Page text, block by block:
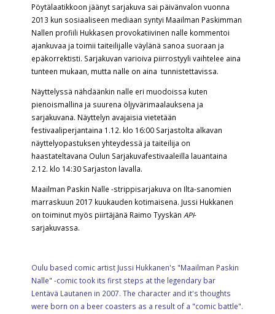
Pöytälaatikkoon jäänyt sarjakuva sai päivänvalon vuonna
2013 kun sosiaaliseen mediaan syntyi Maailman Paskimman
Nallen profiili Hukkasen provokatiivinen nalle kommentoi
ajankuvaa ja toimii taiteilijalle väylänä sanoa suoraan ja
epäkorrektisti. Sarjakuvan varioiva piirrostyyli vaihtelee aina
tunteen mukaan, mutta nalle on aina tunnistettavissa.
Näyttelyssä nähdäänkin nalle eri muodoissa kuten
pienoismallina ja suurena öljyvärimaalauksena ja
sarjakuvana. Näyttelyn avajaisia vietetään
festivaaliperjantaina 1.12. klo 16:00 Sarjastolta alkavan
näyttelyopastuksen yhteydessä ja taiteilija on
haastateltavana Oulun Sarjakuvafestivaaleilla lauantaina
2.12. klo 14:30 Sarjaston lavalla.
Maailman Paskin Nalle -strippisarjakuva on Ilta-sanomien
marraskuun 2017 kuukauden kotimaisena. Jussi Hukkanen
on toiminut myös piirtäjänä Raimo Tyyskän API-
sarjakuvassa.
Oulu based comic artist Jussi Hukkanen's "Maailman Paskin
Nalle" -comic took its first steps at the legendary bar
Lentävä Lautanen in 2007. The character and it's thoughts
were born on a beer coasters as a result of a "comic battle".